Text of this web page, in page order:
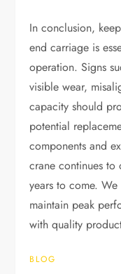
In conclusion,
end carriage is
operation. Signs
visible wear,
capacity should
potential
components and
crane continues to
years to come.
maintain peak
with quality
BLOG